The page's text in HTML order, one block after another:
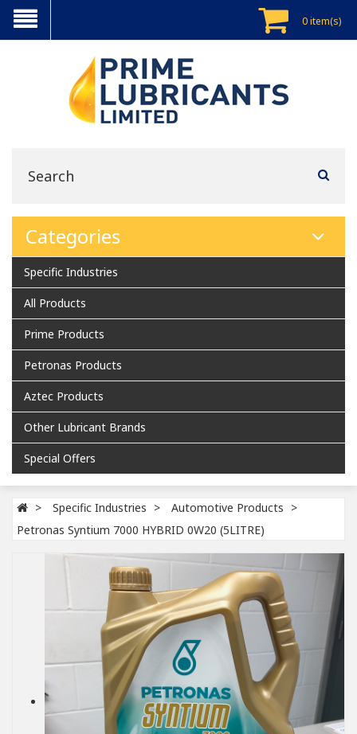
0 item(s)
Categories
Specific Industries
All Products
Prime Products
Petronas Products
Aztec Products
Other Lubricant Brands
Special Offers
Specific Industries
Automotive Products
Petronas Syntium 7000 HYBRID 0W20 (5LITRE)